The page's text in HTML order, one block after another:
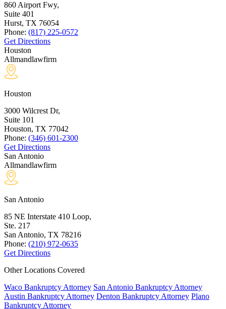
860 Airport Fwy,
Suite 401
Hurst, TX 76054
Phone: (817) 225-0572
Get Directions
Houston
Allmandlawfirm
Houston
3000 Wilcrest Dr,
Suite 101
Houston, TX 77042
Phone: (346) 601-2300
Get Directions
San Antonio
Allmandlawfirm
San Antonio
85 NE Interstate 410 Loop,
Ste. 217
San Antonio, TX 78216
Phone: (210) 972-0635
Get Directions
Other Locations Covered
Waco Bankruptcy Attorney San Antonio Bankruptcy Attorney
Austin Bankruptcy Attorney Denton Bankruptcy Attorney Plano
Bankruptcy Attorney